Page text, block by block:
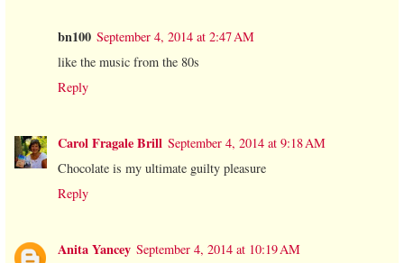
bn100 September 4, 2014 at 2:47 AM
like the music from the 80s
Reply
Carol Fragale Brill September 4, 2014 at 9:18 AM
Chocolate is my ultimate guilty pleasure
Reply
Anita Yancey September 4, 2014 at 10:19 AM